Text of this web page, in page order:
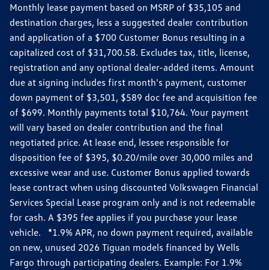
Monthly lease payment based on MSRP of $35,105 and
destination charges, less a suggested dealer contribution
and application of a $700 Customer Bonus resulting in a
capitalized cost of $31,700.58. Excludes tax, title, license,
registration and any optional dealer-added items. Amount
due at signing includes first month's payment, customer
down payment of $3,501, $589 doc fee and acquisition fee
of $699. Monthly payments total $10,764. Your payment
will vary based on dealer contribution and the final
negotiated price. At lease end, lessee responsible for
disposition fee of $395, $0.20/mile over 30,000 miles and
excessive wear and use. Customer Bonus applied towards
lease contract when using discounted Volkswagen Financial
Services Special Lease program only and is not redeemable
for cash. A $395 fee applies if you purchase your lease
vehicle. *1.9% APR, no down payment required, available
on new, unused 2026 Tiguan models financed by Wells
Fargo through participating dealers. Example: For 1.9%